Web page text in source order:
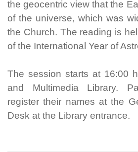
the geocentric view that the
of the universe, which was
the Church. The reading is
of the International Year of
The session starts at 16:00
and Multimedia Library.
register their names at the
Desk at the Library entrance.